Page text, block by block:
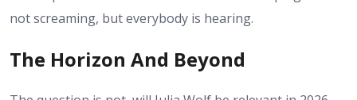
not screaming, but everybody is hearing.
The Horizon And Beyond